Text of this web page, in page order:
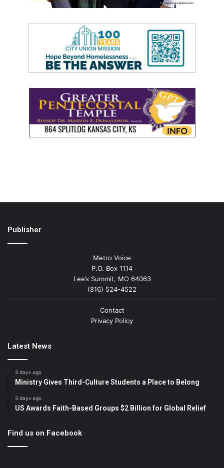
Publisher
Metro Voice
P.O. Box 1114
Lee’s Summit, MO 64063
(816) 524-4522
Contact
Privacy Policy
Latest News
3 days ago
Ministry Gives Third-Culture Students a Place to Belong
3 days ago
US Awards Faith-Based Groups $2 Billion for Global Relief
Find us on Facebook